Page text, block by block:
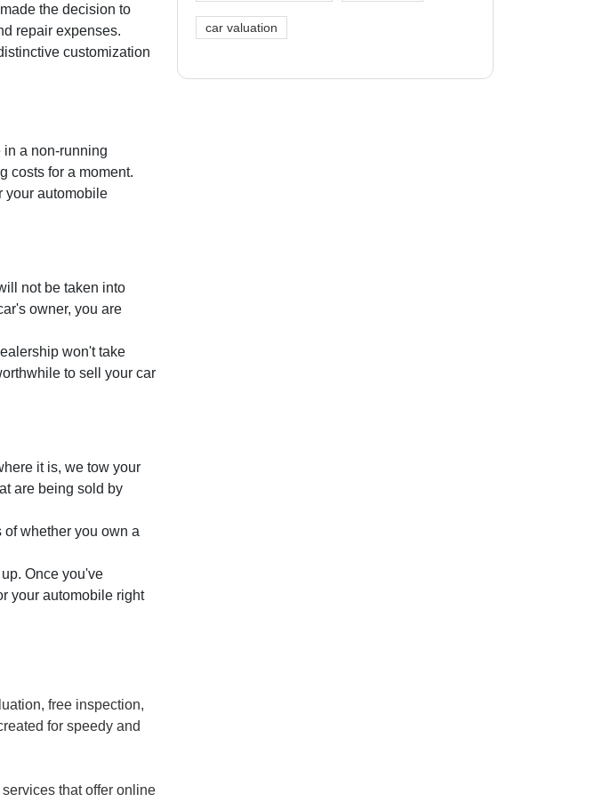
the decision to
repair expenses.
customization
in a non-running
costs for a moment.
your automobile
not be taken into
owner, you are
won't take
to sell your car
it is, we tow your
are being sold by
whether you own a
Once you've
your automobile right
free inspection,
for speedy and
that offer online
car valuation